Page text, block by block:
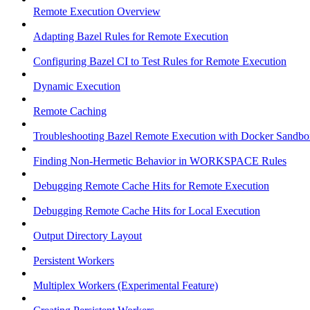
Remote Execution Overview
Adapting Bazel Rules for Remote Execution
Configuring Bazel CI to Test Rules for Remote Execution
Dynamic Execution
Remote Caching
Troubleshooting Bazel Remote Execution with Docker
Finding Non-Hermetic Behavior in WORKSPACE Rules
Debugging Remote Cache Hits for Remote Execution
Debugging Remote Cache Hits for Local Execution
Output Directory Layout
Persistent Workers
Multiplex Workers (Experimental Feature)